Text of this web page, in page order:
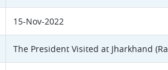
15-Nov-2022
The President Visited at Jharkhand